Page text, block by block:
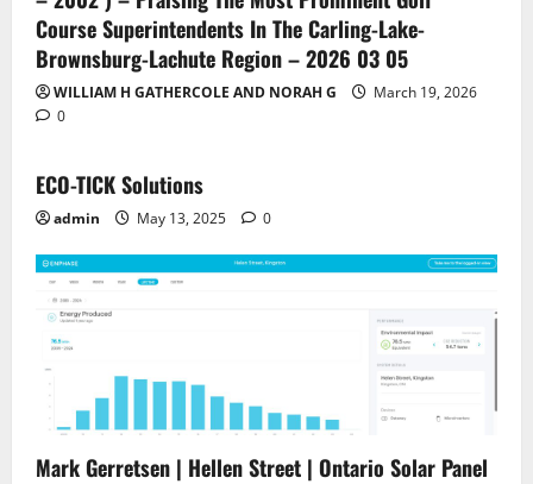
Course Superintendents In The Carling-Lake-
Brownsburg-Lachute Region – 2026 03 05
WILLIAM H GATHERCOLE AND NORAH G
March 19, 2026
0
ECO-TICK Solutions
admin May 13, 2025 0
Mark Gerretsen | Hellen Street | Ontario Solar Panel